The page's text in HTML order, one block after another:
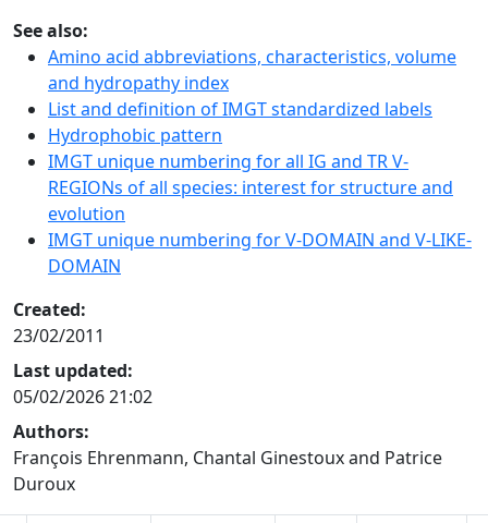
See also:
Amino acid abbreviations, characteristics, volume
and hydropathy index
List and definition of IMGT standardized labels
Hydrophobic pattern
IMGT unique numbering for all IG and TR V-
REGIONs of all species: interest for structure and
evolution
IMGT unique numbering for V-DOMAIN and V-LIKE-
DOMAIN
Created:
23/02/2011
Last updated:
05/02/2026 21:02
Authors:
François Ehrenmann, Chantal Ginestoux and Patrice
Duroux